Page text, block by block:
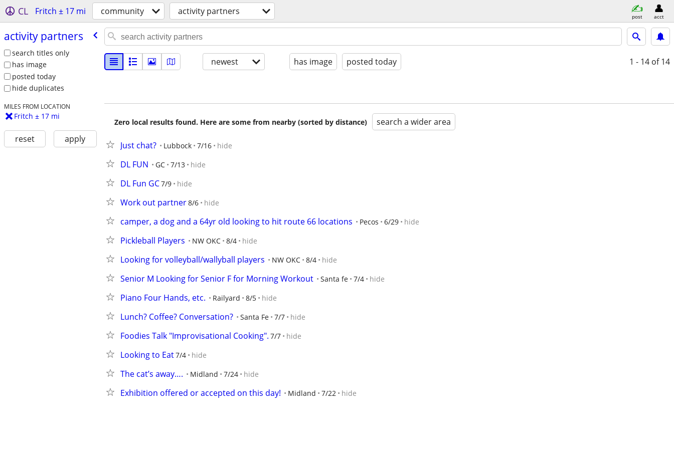
CL Fritch ± 17 mi community activity partners post acct
activity partners
search titles only
has image
posted today
hide duplicates
MILES FROM LOCATION
Fritch ± 17 mi
reset apply
newest has image posted today 1 - 14 of 14
Zero local results found. Here are some from nearby (sorted by distance) search a wider area
Just chat? Lubbock 7/16 hide
DL FUN GC 7/13 hide
DL Fun GC7/9 hide
Work out partner8/6 hide
camper, a dog and a 64yr old looking to hit route 66 locations Pecos 6/29 hide
Pickleball Players NW OKC 8/4 hide
Looking for volleyball/wallyball players NW OKC 8/4 hide
Senior M Looking for Senior F for Morning Workout Santa fe 7/4 hide
Piano Four Hands, etc. Railyard 8/5 hide
Lunch? Coffee? Conversation? Santa Fe 7/7 hide
Foodies Talk "Improvisational Cooking". 7/7 hide
Looking to Eat7/4 hide
The cat’s away…. Midland 7/24 hide
Exhibition offered or accepted on this day! Midland 7/22 hide